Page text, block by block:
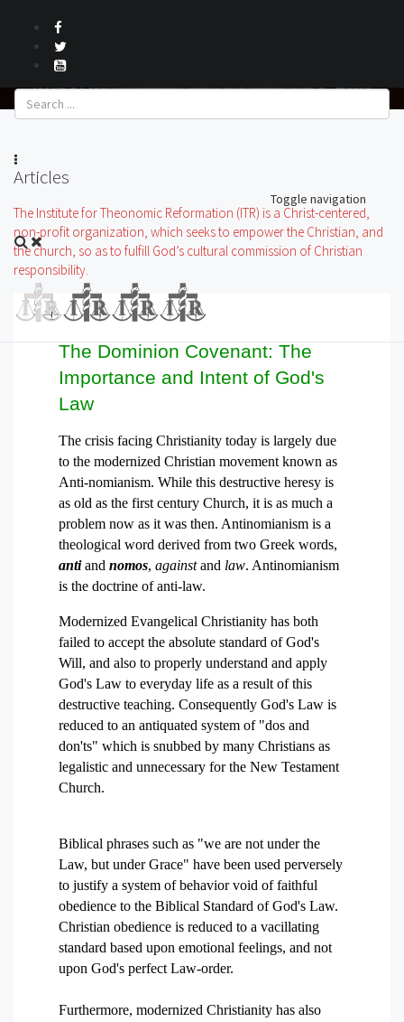
Toggle navigation
The Dominion Covenant: The
Articles
The Institute for Theonomic Reformation (ITR) is a Christ-centered,
non-profit organization, which seeks to empower the Christian, and
the church, so as to fulfill God’s cultural commission of Christian
responsibility.
The Dominion Covenant: The
Importance and Intent of God's
Law
The crisis facing Christianity today is largely due
to the modernized Christian movement known as
Anti-nomianism. While this destructive heresy is
as old as the first century Church, it is as much a
problem now as it was then. Antinomianism is a
theological word derived from two Greek words,
antiand nomos, againstand law. Antinomianism
is the doctrine of anti-law.
Modernized Evangelical Christianity has both
failed to accept the absolute standard of God's
Will, and also to properly understand and apply
God's Law to everyday life as a result of this
destructive teaching. Consequently God's Law is
reduced to an antiquated system of "dos and
don'ts" which is snubbed by many Christians as
legalistic and unnecessary for the New Testament
Church.
Biblical phrases such as "we are not under the
Law, but under Grace" have been used perversely
to justify a system of behavior void of faithful
obedience to the Biblical Standard of God's Law.
Christian obedience is reduced to a vacillating
standard based upon emotional feelings, and not
upon God's perfect Law-order.
Furthermore, modernized Christianity has also